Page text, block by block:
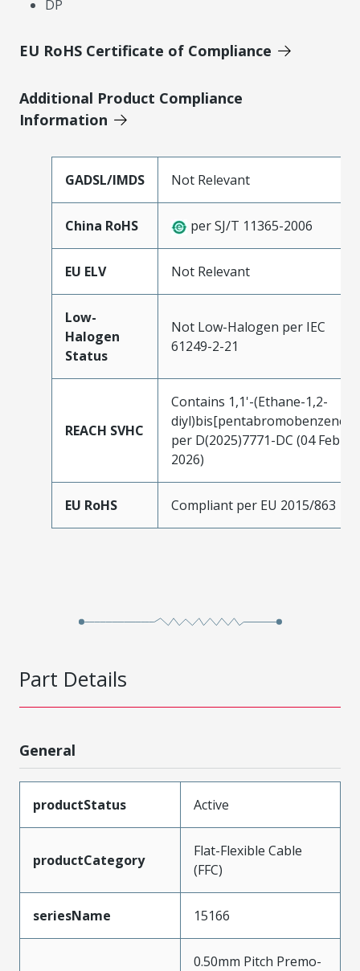
DP
EU RoHS Certificate of Compliance
Additional Product Compliance
Information
GADSL/IMDS Not Relevant
China RoHS per SJ/T 11365-2006
EU ELV Not Relevant
Low-
Halogen
Status
Not Low-Halogen per IEC
61249-2-21
REACH SVHC
Contains 1,1'-(Ethane-1,2-
diyl)bis[pentabromobenzene]
per D(2025)7771-DC (04 Feb
2026)
EU RoHS Compliant per EU 2015/863
Part Details
General
productStatus Active
productCategory
Flat-Flexible Cable
(FFC)
seriesName 15166
0.50mm Pitch Premo-